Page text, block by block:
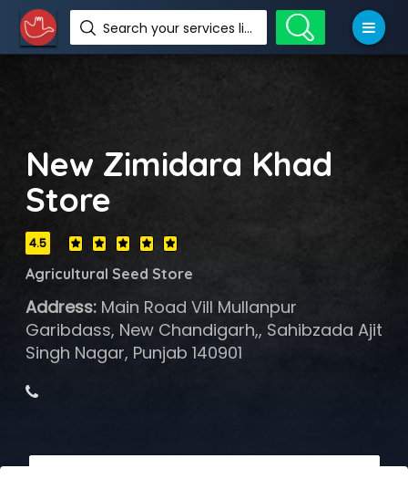
Search your services like hotel, resorts, events and more
New Zimidara Khad
Store
4.5
Agricultural Seed Store
Address:Main Road Vill Mullanpur
Garibdass, New Chandigarh,, Sahibzada Ajit
Singh Nagar, Punjab 140901